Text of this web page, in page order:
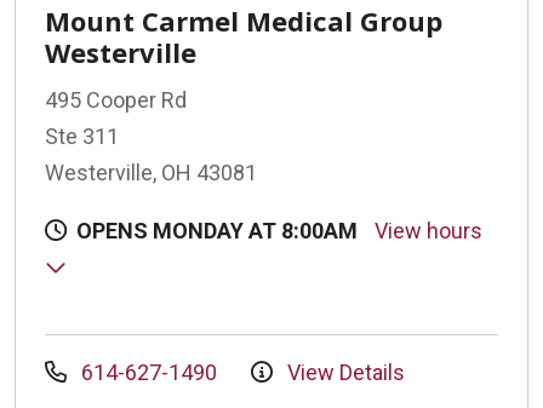
Mount Carmel Medical Group
Westerville
495 Cooper Rd
Ste 311
Westerville, OH 43081
OPENS MONDAY AT 8:00AM View hours
614-627-1490 View Details